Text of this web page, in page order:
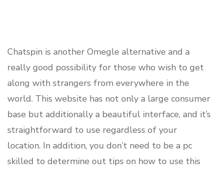
Chatspin is another Omegle alternative and a
really good possibility for those who wish to get
along with strangers from everywhere in the
world. This website has not only a large consumer
base but additionally a beautiful interface, and it’s
straightforward to use regardless of your
location. In addition, you don’t need to be a pc
skilled to determine out tips on how to use this